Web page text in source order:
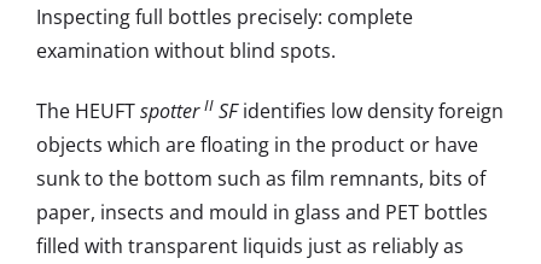
Inspecting full bottles precisely: complete
examination without blind spots.
The HEUFTspotterIISFidentifies low density foreign
objects which are floating in the product or have
sunk to the bottom such as film remnants, bits of
paper, insects and mould in glass and PET bottles
filled with transparent liquids just as reliably as